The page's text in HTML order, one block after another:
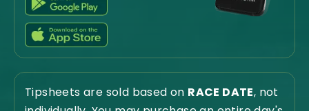
Tipsheets are sold based on RACE DATE, not